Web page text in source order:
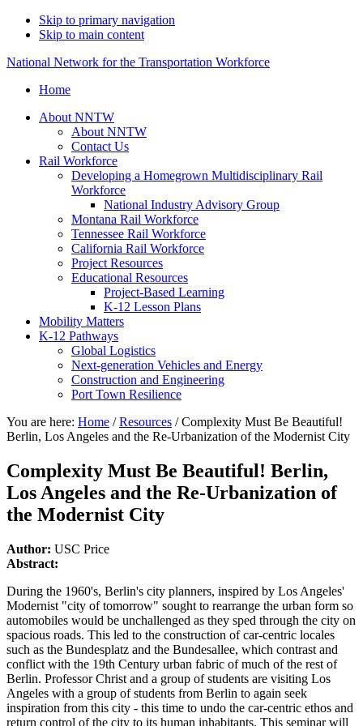
Skip to primary navigation
Skip to main content
National Network for the Transportation Workforce
Home
About NNTW
About NNTW
Contact Us
Rail Workforce
Developing a Homegrown Multidisciplinary Rail
Workforce
National Industry Advisory Group
Montana Rail Workforce
Tennessee Rail Workforce
California Rail Workforce
Project Resources
Educational Resources
Project-Based Learning
K-12 Lesson Plans
Mobility Matters
K-12 Pathways
Global Logistics
Next-generation Vehicles and Energy
Construction and Engineering
Port Town Resilience
You are here: Home / Resources /Complexity Must Be Beautiful!
Berlin, Los Angeles and the Re-Urbanization of the Modernist City
Complexity Must Be Beautiful! Berlin,
Los Angeles and the Re-Urbanization of
the Modernist City
Author: USC Price
Abstract:
During the 1960's, Berlin's city planners, inspired by Los Angeles'
Modernist "city of tomorrow" sought to rearrange the urban form so
automobiles would be unchallenged as they sped through the city on
spacious roads. This led to the construction of car-centric locales
such as the Bundesplatz and the Bundesallee, which contrast and
conflict with the 19th Century urban fabric of much of the rest of
Berlin. Professor Christ and a group of students are visiting Los
Angeles with a group of students from Berlin to again seek
inspiration from this city - this time to undo the car-centric ethos and
return control of the city to its human inhabitants. This seminar will